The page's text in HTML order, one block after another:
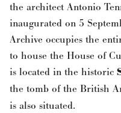
the architect Antonio
inaugurated on 5
Archive occupies the
to house the House of
is located in the historic
the tomb of the British
is also situated.